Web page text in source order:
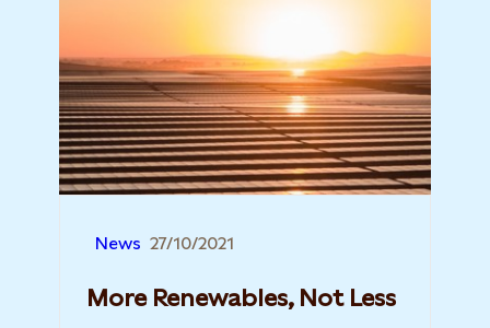
News 27/10/2021
More Renewables, Not Less